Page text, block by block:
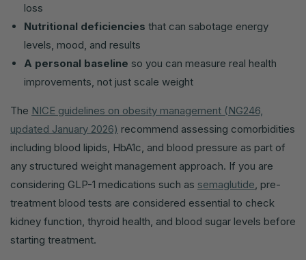
loss
Nutritional deficiencies that can sabotage energy
levels, mood, and results
A personal baseline so you can measure real health
improvements, not just scale weight
The NICE guidelines on obesity management (NG246,
updated January 2026) recommend assessing comorbidities
including blood lipids, HbA1c, and blood pressure as part of
any structured weight management approach. If you are
considering GLP-1 medications such as semaglutide , pre-
treatment blood tests are considered essential to check
kidney function, thyroid health, and blood sugar levels before
starting treatment.